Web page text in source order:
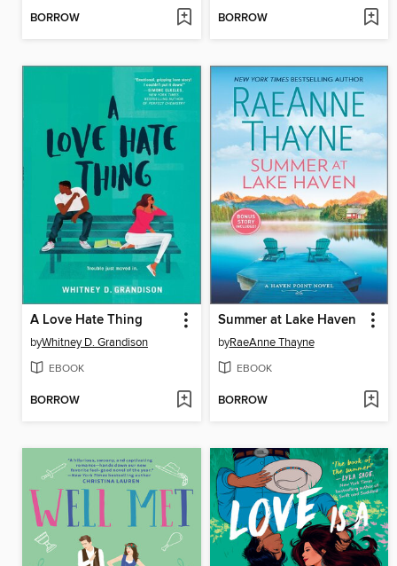
BORROW BORROW
A Love Hate Thing
byWhitney D. Grandison
EBOOK
BORROW
Summer at Lake Haven
byRaeAnne Thayne
EBOOK
BORROW